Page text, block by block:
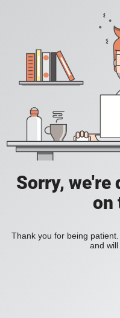
Sorry, we're
on
Thank you for being
and will